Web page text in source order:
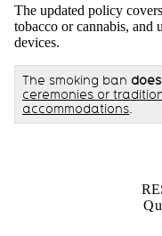
The updated policy covers
tobacco or cannabis, and
devices.
The smoking ban
ceremonies or
accommodations.